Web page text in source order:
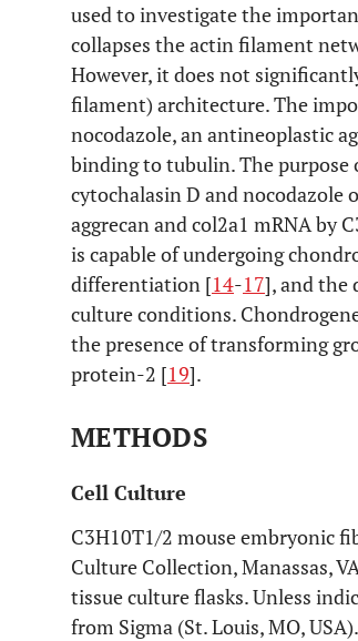
used to investigate the
collapses the actin filament
However, it does not
filament) architecture. The
nocodazole, an antineoplastic
binding to tubulin. The
cytochalasin D and
aggrecan and col2a1 mRNA by
is capable of undergoing
differentiation [14-17], and the
culture conditions.
the presence of transforming
protein-2 [19].
METHODS
Cell Culture
C3H10T1/2 mouse embryonic
Culture Collection, Manassas,
tissue culture flasks. Unless
from Sigma (St. Louis, MO,